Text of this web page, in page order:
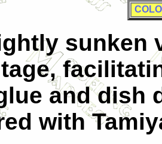
sunken
and dish
with